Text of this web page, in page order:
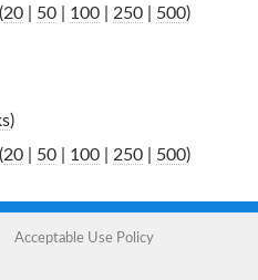
20 50 100 250 500)
)
20 50 100 250 500)
Acceptable Use Policy